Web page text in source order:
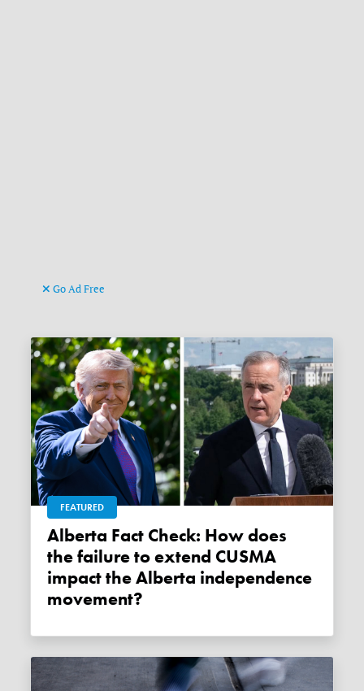
Go Ad Free
FEATURED
Alberta Fact Check: How does
the failure to extend CUSMA
impact the Alberta independence
movement?